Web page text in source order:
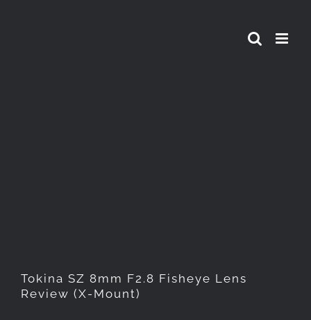
Tokina SZ 8mm F2.8 Fisheye Lens
Review (X-Mount)